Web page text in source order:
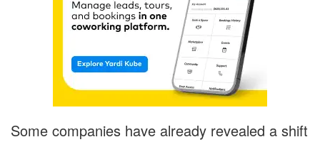
Some companies have already revealed a shift